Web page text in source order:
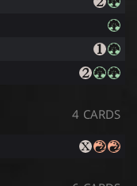
4 CARDS